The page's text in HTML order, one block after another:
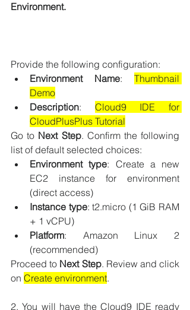
Environment.
Provide the following configuration:
Environment Name: Thumbnail
Demo
Description: Cloud9 IDE for
CloudPlusPlus Tutorial
Go to Next Step. Confirm the following
list of default selected choices:
Environment type: Create a new
EC2 instance for environment
(direct access)
Instance type: t2.micro (1 GiB RAM
+ 1 vCPU)
Platform: Amazon Linux 2
(recommended)
Proceed to Next Step. Review and click
on Create environment.
2. You will have the Cloud9 IDE ready